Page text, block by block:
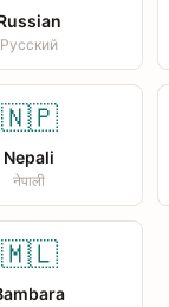
Русский
🇳🇵
Nepali
नेपाली
🇲🇱